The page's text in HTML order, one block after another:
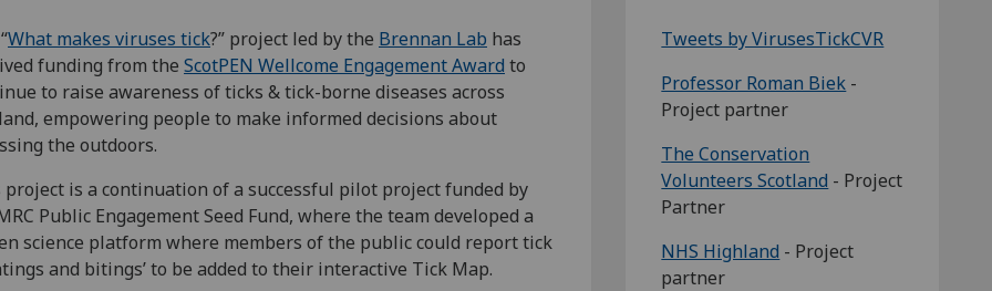
What makes viruses tick?” project led by the Brennan Lab has
funding from the ScotPEN Wellcome Engagement Award to
to raise awareness of ticks & tick-borne diseases across
empowering people to make informed decisions about
the outdoors.
project is a continuation of a successful pilot project funded by
Public Engagement Seed Fund, where the team developed a
science platform where members of the public could report tick
and bitings’ to be added to their interactive Tick Map.
Tweets by VirusesTickCVR
Professor Roman Biek -
Project partner
The Conservation
Volunteers Scotland - Project
Partner
NHS Highland - Project
partner